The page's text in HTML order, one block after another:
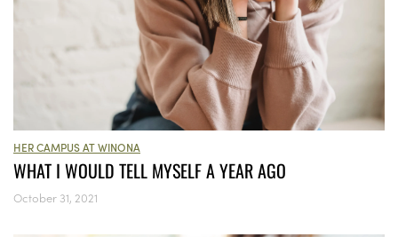
HER CAMPUS AT WINONA
WHAT I WOULD TELL MYSELF A YEAR AGO
October 31, 2021